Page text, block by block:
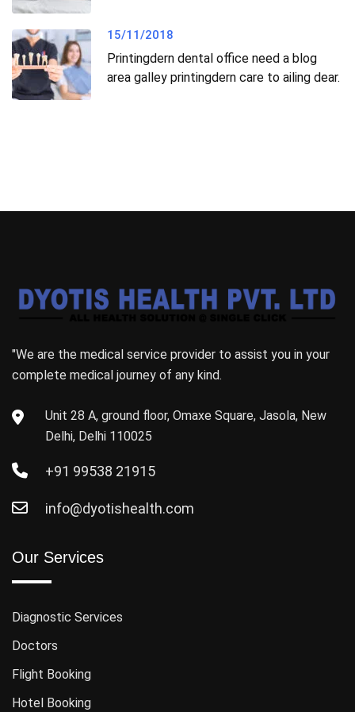
15/11/2018
Printingdern dental office need a blog
area galley printingdern care to ailing dear.
"We are the medical service provider to assist you in your
complete medical journey of any kind.
Unit 28 A, ground floor, Omaxe Square, Jasola, New
Delhi, Delhi 110025
+91 99538 21915
info@dyotishealth.com
Our Services
Diagnostic Services
Doctors
Flight Booking
Hotel Booking